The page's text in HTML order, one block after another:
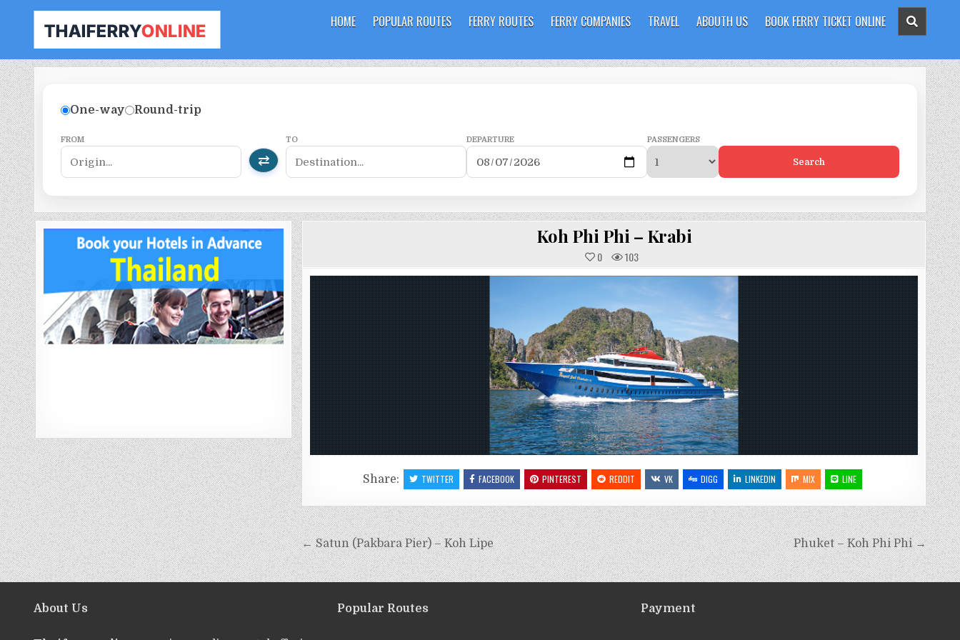
THAILAND FERRY TICKET ONLINE
BOOK YOUR FERRY TICKET IN THAILAND
HOME POPULAR ROUTES FERRY ROUTES FERRY COMPANIES TRAVEL ABOUTH US BOOK FERRY TICKET ONLINE
One-way Round-trip
FROM
⇄
TO DEPARTURE PASSENGERS
Search
Koh Phi Phi – Krabi
0 103
Share: TWITTER FACEBOOK PINTEREST REDDIT VK DIGG LINKEDIN MIX LINE
Phuket – Koh Phi Phi →
← Satun (Pakbara Pier) – Koh Lipe
About Us Popular Routes Payment